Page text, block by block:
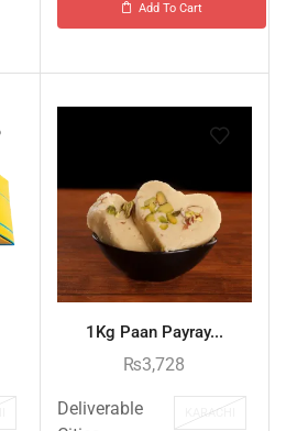
Add To Cart
1Kg Paan Payray...
₨3,728
Deliverable
KARACHI